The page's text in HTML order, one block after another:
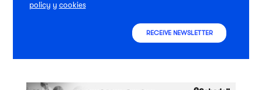
policy y cookies
RECEIVE NEWSLETTER